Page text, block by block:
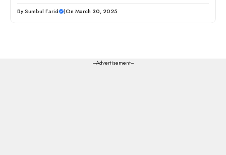
BySumbul Farid |On March 30, 2025
---Advertisement---